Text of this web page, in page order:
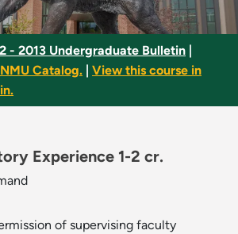
- 2013 Undergraduate Bulletin
Catalog.
View this course in
Experience 1-2 cr.
of supervising faculty